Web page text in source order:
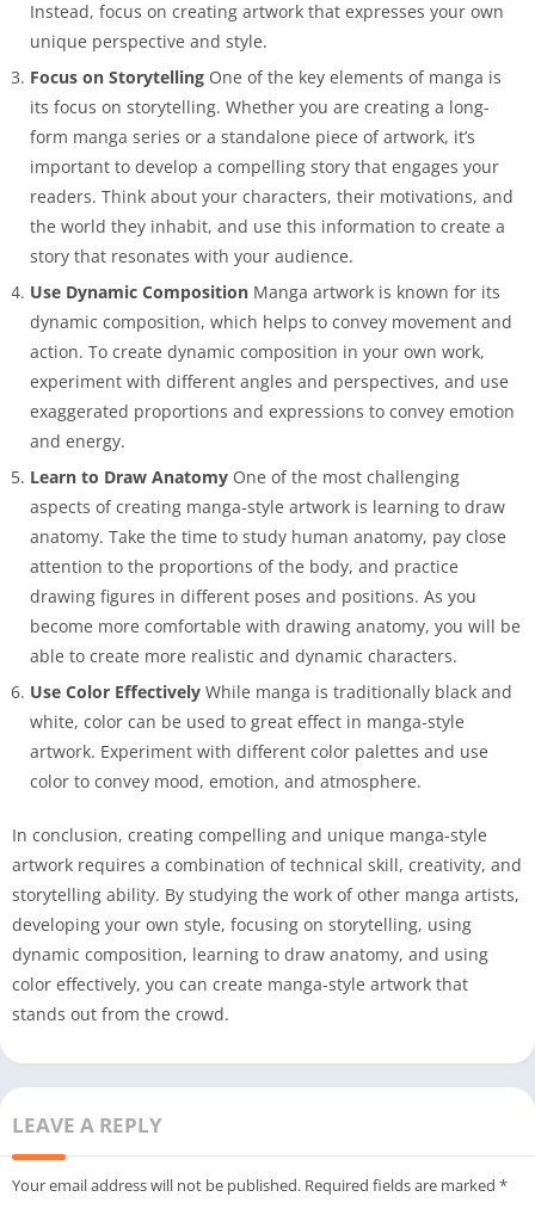
Instead, focus on creating artwork that expresses your own
unique perspective and style.
Focus on Storytelling One of the key elements of manga is
its focus on storytelling. Whether you are creating a long-
form manga series or a standalone piece of artwork, it’s
important to develop a compelling story that engages your
readers. Think about your characters, their motivations, and
the world they inhabit, and use this information to create a
story that resonates with your audience.
Use Dynamic Composition Manga artwork is known for its
dynamic composition, which helps to convey movement and
action. To create dynamic composition in your own work,
experiment with different angles and perspectives, and use
exaggerated proportions and expressions to convey emotion
and energy.
Learn to Draw Anatomy One of the most challenging
aspects of creating manga-style artwork is learning to draw
anatomy. Take the time to study human anatomy, pay close
attention to the proportions of the body, and practice
drawing figures in different poses and positions. As you
become more comfortable with drawing anatomy, you will be
able to create more realistic and dynamic characters.
Use Color Effectively While manga is traditionally black and
white, color can be used to great effect in manga-style
artwork. Experiment with different color palettes and use
color to convey mood, emotion, and atmosphere.
In conclusion, creating compelling and unique manga-style
artwork requires a combination of technical skill, creativity, and
storytelling ability. By studying the work of other manga artists,
developing your own style, focusing on storytelling, using
dynamic composition, learning to draw anatomy, and using
color effectively, you can create manga-style artwork that
stands out from the crowd.
LEAVE A REPLY
Your email address will not be published. Required fields are marked *